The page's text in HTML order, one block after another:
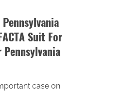
Suit For
case on